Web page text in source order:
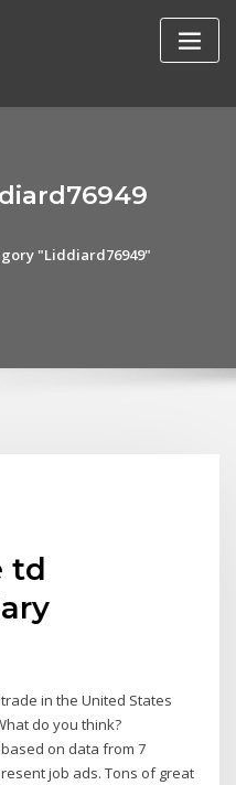
"Liddiard76949"
td
in the United States
do you think?
on data from 7
job ads. Tons of great